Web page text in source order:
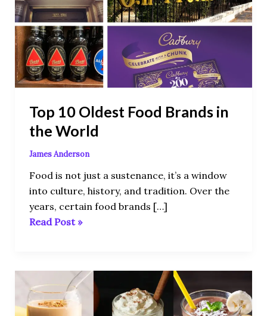
Top 10 Oldest Food Brands in
the World
James Anderson
Food is not just a sustenance, it’s a window
into culture, history, and tradition. Over the
years, certain food brands […]
Food
Brands
in
the
World
Read Post »
10
Best